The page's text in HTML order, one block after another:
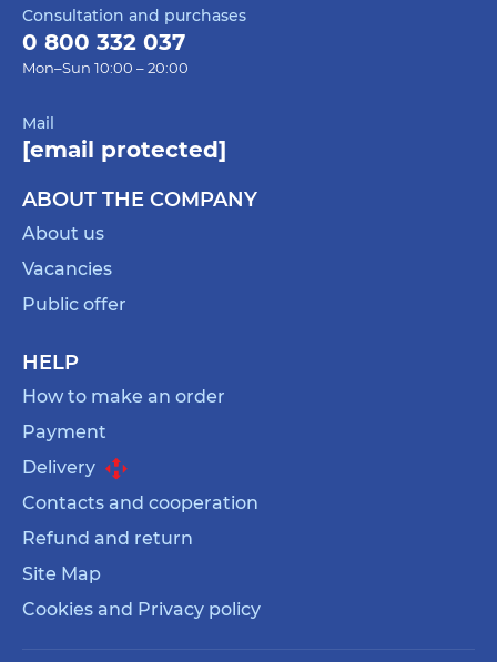
Consultation and purchases
0 800 332 037
Mon–Sun 10:00 – 20:00
Mail
[email protected]
ABOUT THE COMPANY
About us
Vacancies
Public offer
HELP
How to make an order
Payment
Delivery
Contacts and cooperation
Refund and return
Site Map
Cookies and Privacy policy